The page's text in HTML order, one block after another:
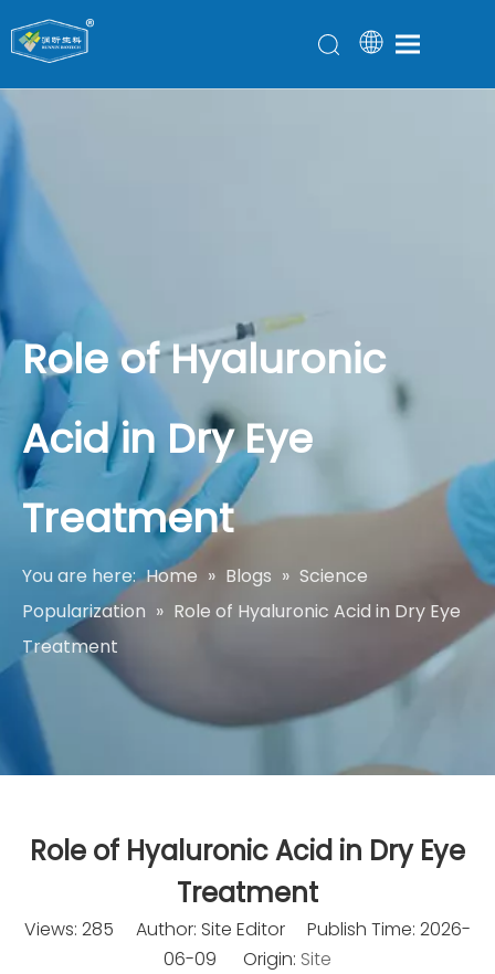
Role of Hyaluronic
Acid in Dry Eye
Treatment
You are here: Home » Blogs » Science
Popularization » Role of Hyaluronic Acid in Dry Eye
Treatment
Role of Hyaluronic Acid in Dry Eye
Treatment
Views: 285 Author: Site Editor Publish Time: 2026-
06-09 Origin: Site